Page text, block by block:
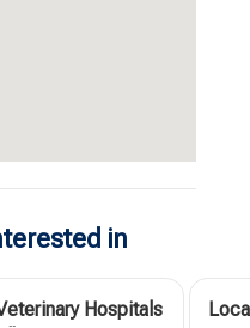
in
Hospitals